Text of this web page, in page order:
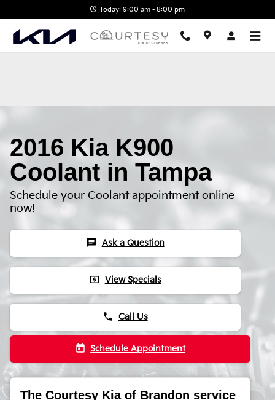
2016 Kia K900 Coolant
Today: 9:00 am - 8:00 pm
2016 Kia K900
Coolant in Tampa
Schedule your Coolant appointment online
now!
chat Ask a Question
local_atm View Specials
phone Call Us
today Schedule Appointment
The Courtesy Kia of Brandon service